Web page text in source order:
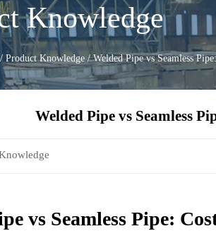
Knowledge
Product Knowledge/Welded Pipe vs Seamless
Welded Pipe vs Seamless
vs Seamless Pipe: